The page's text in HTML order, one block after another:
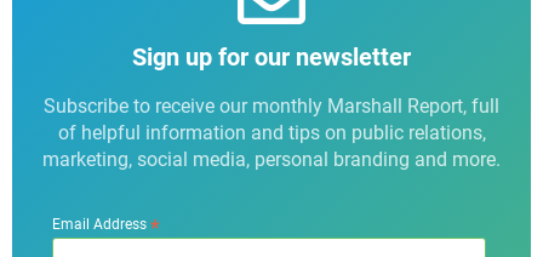
Sign up for our newsletter
Subscribe to receive our monthly Marshall Report, full
of helpful information and tips on public relations,
marketing, social media, personal branding and more.
Email Address*